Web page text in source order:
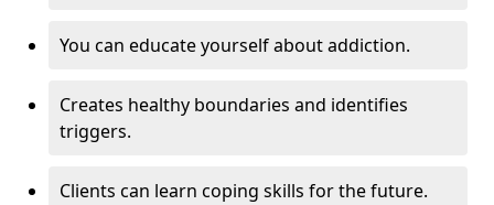
You can educate yourself about addiction.
Creates healthy boundaries and identifies
triggers.
Clients can learn coping skills for the future.